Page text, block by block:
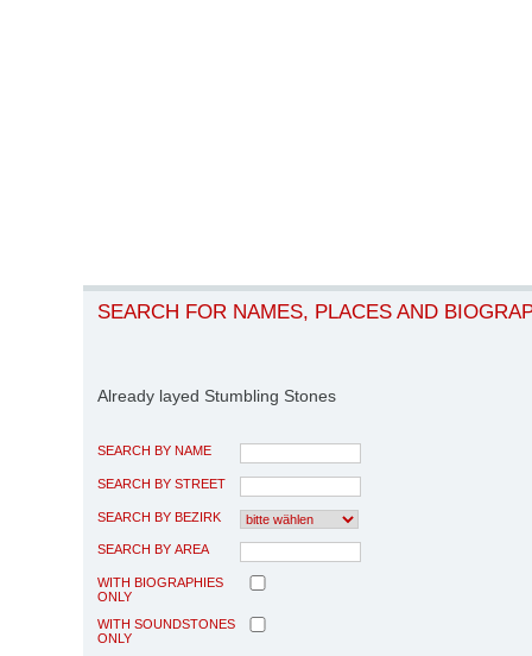
SEARCH FOR NAMES, PLACES AND
Already layed Stumbling Stones
SEARCH BY NAME
SEARCH BY STREET
SEARCH BY BEZIRK
SEARCH BY AREA
WITH BIOGRAPHIES
ONLY
WITH SOUNDSTONES
ONLY